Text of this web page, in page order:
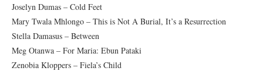
Joselyn Dumas – Cold Feet
Mary Twala Mhlongo – This is Not A Burial, It’s a Resurrection
Stella Damasus – Between
Meg Otanwa – For Maria: Ebun Pataki
Zenobia Kloppers – Fiela’s Child